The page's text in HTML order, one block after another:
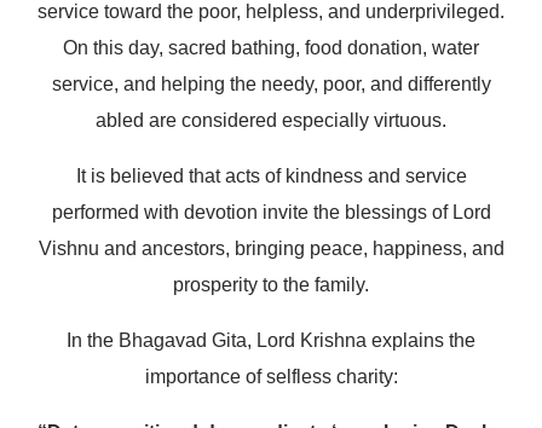
service toward the poor, helpless, and underprivileged.
On this day, sacred bathing, food donation, water
service, and helping the needy, poor, and differently
abled are considered especially virtuous.
It is believed that acts of kindness and service
performed with devotion invite the blessings of Lord
Vishnu and ancestors, bringing peace, happiness, and
prosperity to the family.
In the Bhagavad Gita, Lord Krishna explains the
importance of selfless charity: